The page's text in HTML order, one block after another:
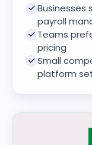
Businesses
payroll
Teams
pricing
Small
platform